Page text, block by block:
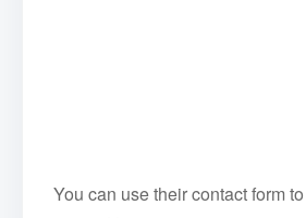
You can use their contact form